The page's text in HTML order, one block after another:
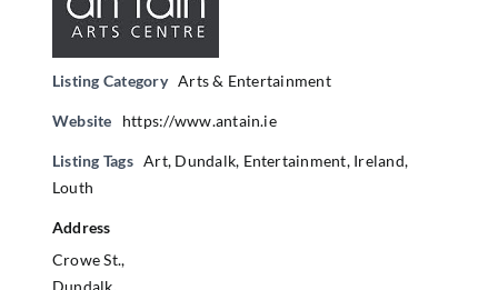
Listing Category Arts & Entertainment
Website https://www.antain.ie
Listing Tags Art, Dundalk, Entertainment, Ireland,
Louth
Address
Crowe St.,
Dundalk,